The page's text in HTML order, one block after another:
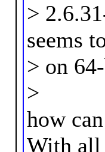
>
seems
> on
>
how
With all